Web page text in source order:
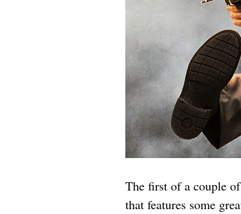
The first of a couple
that features some